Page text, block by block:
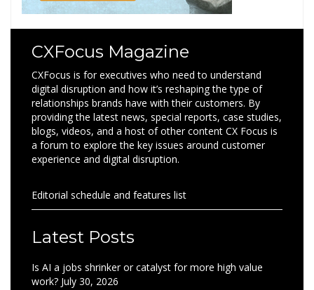
CXFocus Magazine
CXFocus is for executives who need to understand
digital disruption and how it’s reshaping the type of
relationships brands have with their customers. By
providing the latest news, special reports, case studies,
blogs, videos, and a host of other content CX Focus is
a forum to explore the key issues around customer
experience and digital disruption.
Editorial schedule and features list
Latest Posts
Is AI a jobs shrinker or catalyst for more high value
work? July 30, 2026